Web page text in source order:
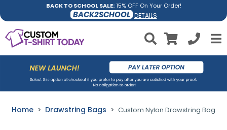
BACK TO SCHOOL SALE:15% OFF On Your Order!
BACK2SCHOOL DETAILS
Home Drawstring Bags Custom Nylon Drawstring Bag